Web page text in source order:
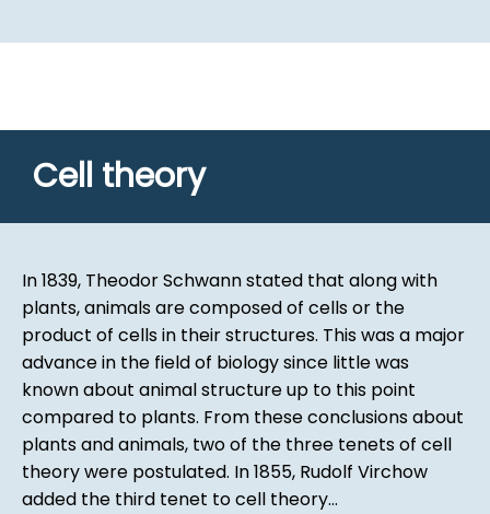
Cell theory
In 1839, Theodor Schwann stated that along with
plants, animals are composed of cells or the
product of cells in their structures. This was a major
advance in the field of biology since little was
known about animal structure up to this point
compared to plants. From these conclusions about
plants and animals, two of the three tenets of cell
theory were postulated. In 1855, Rudolf Virchow
added the third tenet to cell theory...